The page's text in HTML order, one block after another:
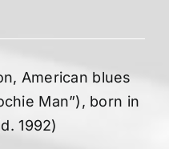
American blues
Man”), born in
1992)